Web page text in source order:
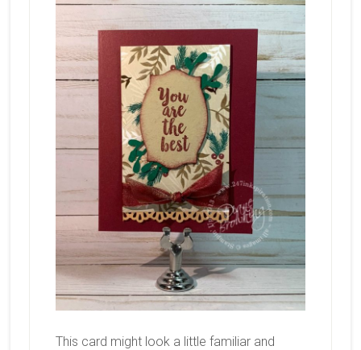
This card might look a little familiar and